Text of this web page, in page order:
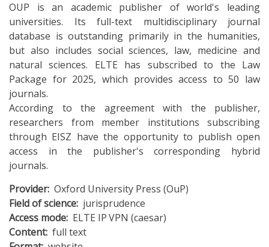
OUP is an academic publisher of world's leading
universities. Its full-text multidisciplinary journal
database is outstanding primarily in the humanities,
but also includes social sciences, law, medicine and
natural sciences. ELTE has subscribed to the Law
Package for 2025, which provides access to 50 law
journals.
According to the agreement with the publisher,
researchers from member institutions subscribing
through EISZ have the opportunity to publish open
access in the publisher's corresponding hybrid
journals.
Provider Oxford University Press (OuP)
Field of science jurisprudence
Access mode ELTE IPVPN (caesar)
Content full text